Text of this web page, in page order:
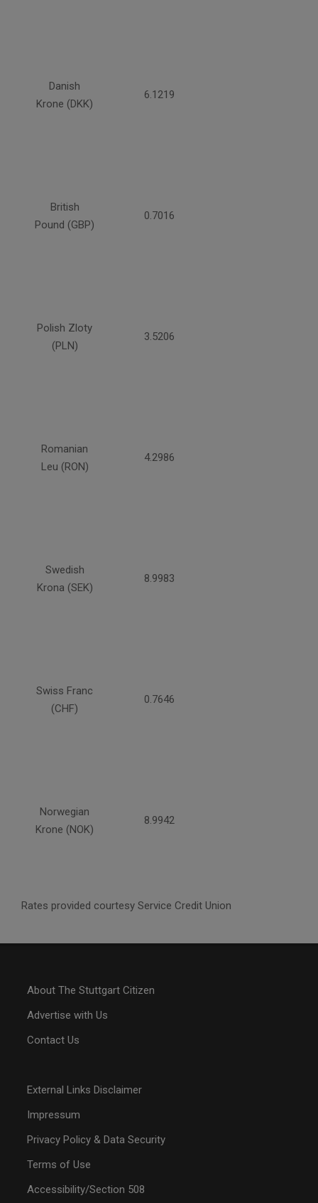
Danish
Krone (DKK)
6.1219
British
Pound (GBP)
0.7016
Polish Zloty
(PLN)
3.5206
Romanian
Leu (RON)
4.2986
Swedish
Krona (SEK)
8.9983
Swiss Franc
(CHF)
0.7646
Norwegian
Krone (NOK)
8.9942
Rates provided courtesy Service Credit Union
About The Stuttgart Citizen
Advertise with Us
Contact Us
External Links Disclaimer
Impressum
Privacy Policy & Data Security
Terms of Use
Accessibility/Section 508